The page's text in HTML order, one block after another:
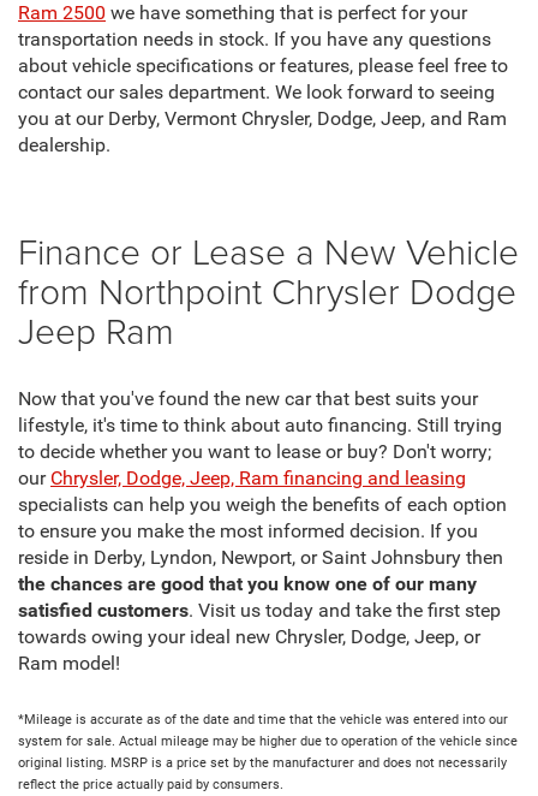
Ram 2500 we have something that is perfect for your
transportation needs in stock. If you have any questions
about vehicle specifications or features, please feel free to
contact our sales department. We look forward to seeing
you at our Derby, Vermont Chrysler, Dodge, Jeep, and Ram
dealership.
Finance or Lease a New Vehicle
from Northpoint Chrysler Dodge
Jeep Ram
Now that you've found the new car that best suits your
lifestyle, it's time to think about auto financing. Still trying
to decide whether you want to lease or buy? Don't worry;
our Chrysler, Dodge, Jeep, Ram financing and leasing
specialists can help you weigh the benefits of each option
to ensure you make the most informed decision. If you
reside in Derby, Lyndon, Newport, or Saint Johnsbury then
the chances are good that you know one of our many
satisfied customers. Visit us today and take the first step
towards owing your ideal new Chrysler, Dodge, Jeep, or
Ram model!
*Mileage is accurate as of the date and time that the vehicle was entered into our
system for sale. Actual mileage may be higher due to operation of the vehicle since
original listing. MSRP is a price set by the manufacturer and does not necessarily
reflect the price actually paid by consumers.